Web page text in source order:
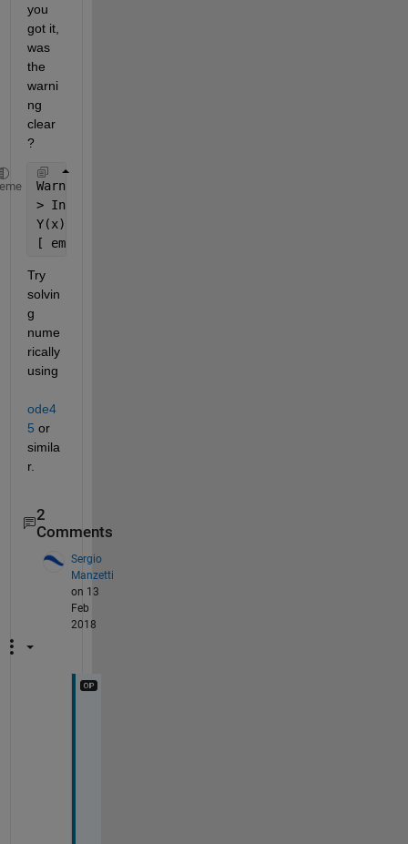
you
got it,
was
the
warni
ng
clear
?
Warning: Unable to
> In dsolve (line 201)
Y(x) =
[ empty sym ]
Try
solvin
g
nume
rically
using
ode4
5 or
simila
r.
2
Comments
Sergio
Manzetti
on 13
Feb
2018